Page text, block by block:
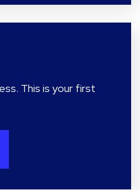
This is your first